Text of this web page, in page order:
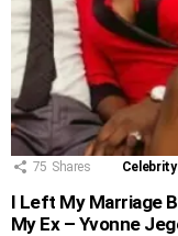
75 Shares
I Left My Marriage
My Ex – Yvonne